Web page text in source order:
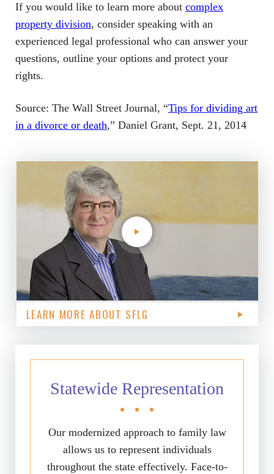
If you would like to learn more about complex
property division, consider speaking with an
experienced legal professional who can answer your
questions, outline your options and protect your
rights.
Source: The Wall Street Journal, “Tips for dividing art
in a divorce or death,” Daniel Grant, Sept. 21, 2014
LEARN MORE ABOUT SFLG
Statewide Representation
Our modernized approach to family law
allows us to represent individuals
throughout the state effectively. Face-to-